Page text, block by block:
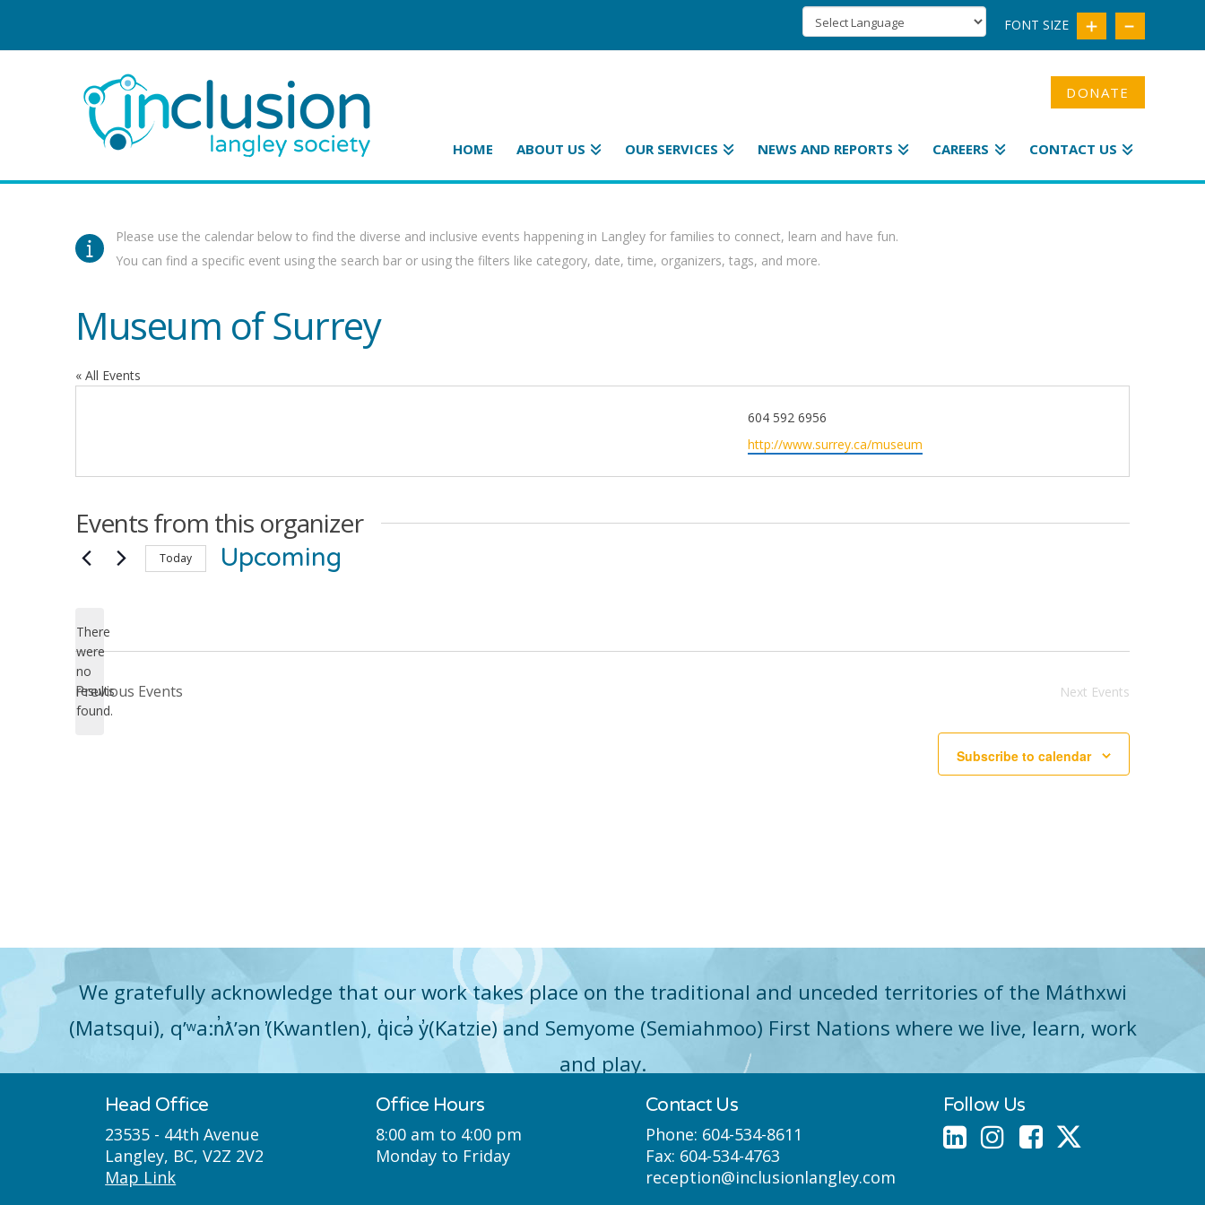
FONT SIZE
DONATE
HOME ABOUT US OUR SERVICES NEWS AND REPORTS CAREERS CONTACT US
Please use the calendar below to find the diverse and inclusive events happening in Langley for families to connect, learn and have fun.
You can find a specific event using the search bar or using the filters like category, date, time, organizers, tags, and more.
Museum of Surrey
« All Events
Phone
604 592 6956
Website
http://www.surrey.ca/museum
Events from this organizer
Notice
There
were
no
results
found.
Today Upcoming
Previous Events Next Events
Subscribe to calendar
We gratefully acknowledge that our work takes place on the traditional and unceded territories of the Máthxwi
(Matsqui), qʼʷa:n̓ƛʼən ̓(Kwantlen), q̓icə̓ y̓(Katzie) and Semyome (Semiahmoo) First Nations where we live, learn, work
and play.
Head Office
23535 - 44th Avenue
Langley, BC, V2Z 2V2
Map Link
Office Hours
8:00 am to 4:00 pm
Monday to Friday
Contact Us
Phone: 604-534-8611
Fax: 604-534-4763
reception@inclusionlangley.com
Follow Us